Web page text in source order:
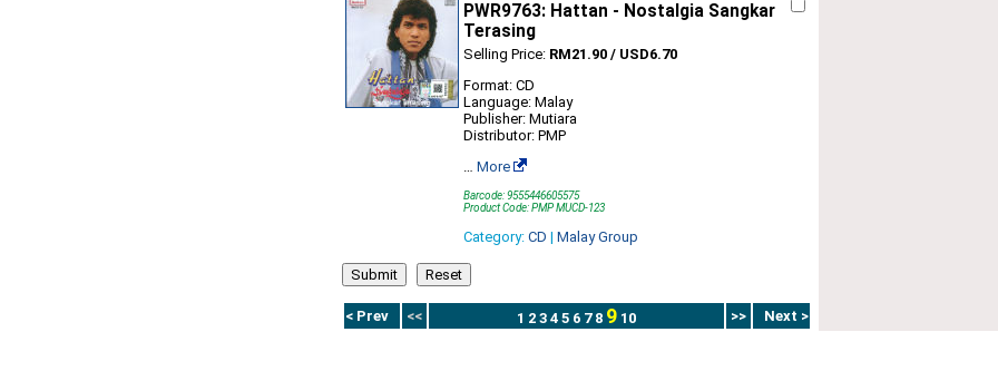
PWR9763: Hattan - Nostalgia Sangkar
Terasing
Selling Price: RM21.90 / USD6.70
Format: CD
Language: Malay
Publisher: Mutiara
Distributor: PMP
… More
Barcode: 9555446605575
Product Code: PMP MUCD-123
Category: CD | Malay Group
< Prev << 1 2 3 4 5 6 7 8 9 10 >> Next >